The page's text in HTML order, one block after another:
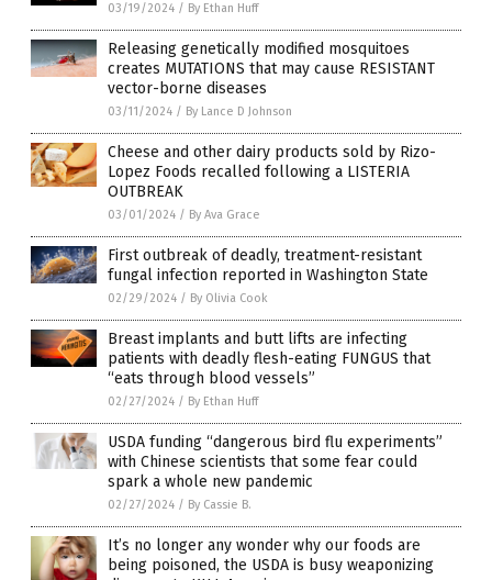
03/19/2024 / By Ethan Huff
Releasing genetically modified mosquitoes
creates MUTATIONS that may cause RESISTANT
vector-borne diseases
03/11/2024 / By Lance D Johnson
Cheese and other dairy products sold by Rizo-
Lopez Foods recalled following a LISTERIA
OUTBREAK
03/01/2024 / By Ava Grace
First outbreak of deadly, treatment-resistant
fungal infection reported in Washington State
02/29/2024 / By Olivia Cook
Breast implants and butt lifts are infecting
patients with deadly flesh-eating FUNGUS that
“eats through blood vessels”
02/27/2024 / By Ethan Huff
USDA funding “dangerous bird flu experiments”
with Chinese scientists that some fear could
spark a whole new pandemic
02/27/2024 / By Cassie B.
It’s no longer any wonder why our foods are
being poisoned, the USDA is busy weaponizing